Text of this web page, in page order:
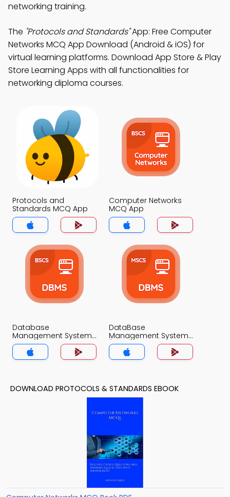
networking training.
The "Protocols and Standards"App: Free Computer
Networks MCQ App Download (Android & iOS) for
virtual learning platforms. Download App Store & Play
Store Learning Apps with all functionalities for
networking diploma courses.
Protocols and
Standards MCQ App
Computer Networks
MCQ App
Database
Management System
MCQs App
DataBase
Management System
(MCS) MCQs App
DOWNLOAD PROTOCOLS & STANDARDS EBOOK